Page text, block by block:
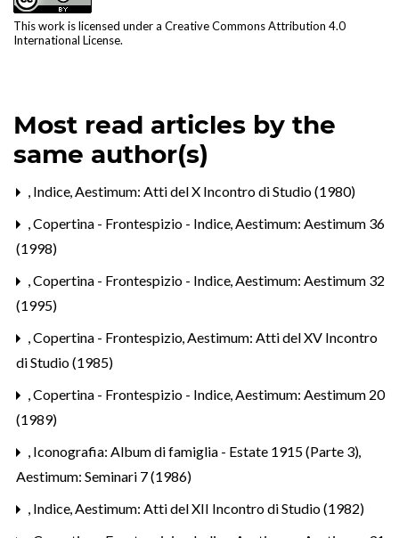
This work is licensed under a Creative Commons Attribution 4.0
International License.
Most read articles by the
same author(s)
, Indice,Aestimum: Atti del X Incontro di Studio (1980)
,Copertina - Frontespizio - Indice,Aestimum: Aestimum 36
(1998)
,Copertina - Frontespizio - Indice,Aestimum: Aestimum 32
(1995)
,Copertina - Frontespizio,Aestimum: Atti del XV Incontro
di Studio (1985)
,Copertina - Frontespizio - Indice,Aestimum: Aestimum 20
(1989)
, Iconografia: Album di famiglia - Estate 1915 (Parte 3),
Aestimum: Seminari 7 (1986)
, Indice,Aestimum: Atti del XII Incontro di Studio (1982)